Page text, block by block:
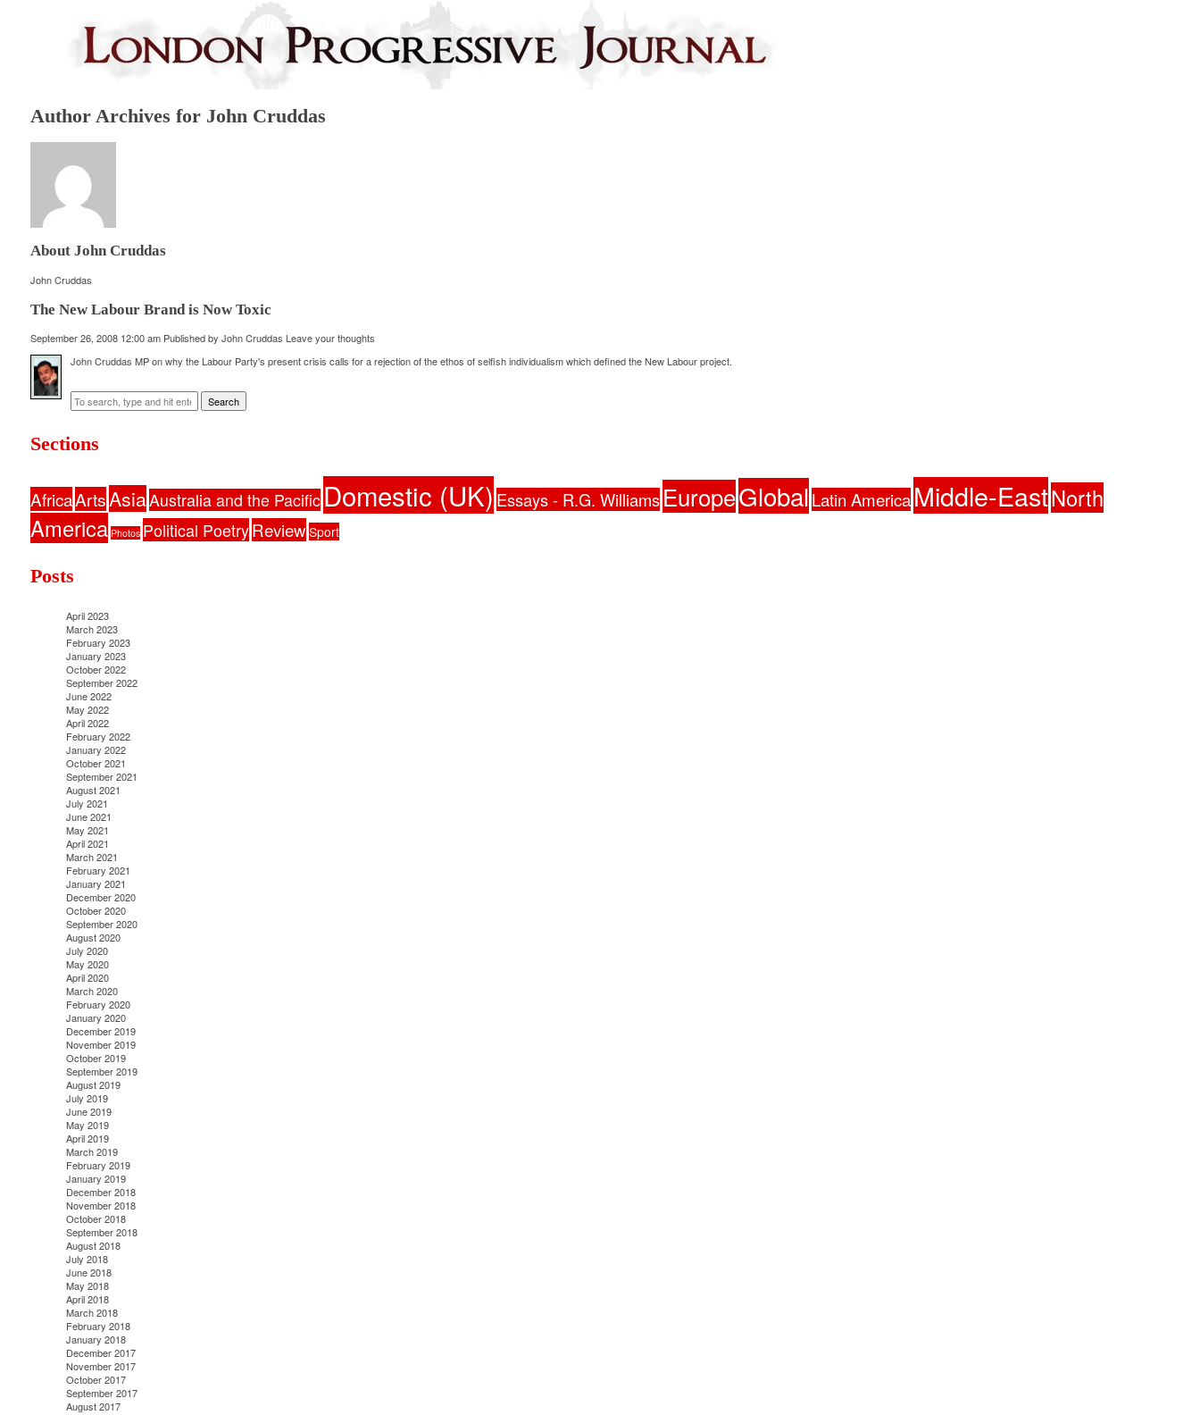
Author Archives for John Cruddas
About John Cruddas
John Cruddas
The New Labour Brand is Now Toxic
September 26, 2008 12:00 am Published by John Cruddas Leave your thoughts
John Cruddas MP on why the Labour Party's present crisis calls for a rejection of the ethos of selfish individualism which defined the New Labour project.
Search
Sections
AfricaArtsAsiaAustralia and the Pacific Domestic (UK) Essays - R.G. Williams EuropeGlobalLatin America Middle-EastNorth
America Photos Political PoetryReview Sport
Posts
April 2023
March 2023
February 2023
January 2023
October 2022
September 2022
June 2022
May 2022
April 2022
February 2022
January 2022
October 2021
September 2021
August 2021
July 2021
June 2021
May 2021
April 2021
March 2021
February 2021
January 2021
December 2020
October 2020
September 2020
August 2020
July 2020
May 2020
April 2020
March 2020
February 2020
January 2020
December 2019
November 2019
October 2019
September 2019
August 2019
July 2019
June 2019
May 2019
April 2019
March 2019
February 2019
January 2019
December 2018
November 2018
October 2018
September 2018
August 2018
July 2018
June 2018
May 2018
April 2018
March 2018
February 2018
January 2018
December 2017
November 2017
October 2017
September 2017
August 2017